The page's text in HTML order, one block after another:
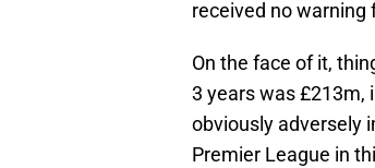
received no warning
On the face of it,
3 years was £213m,
obviously adversely
Premier League in